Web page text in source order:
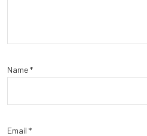
Name*
Email *